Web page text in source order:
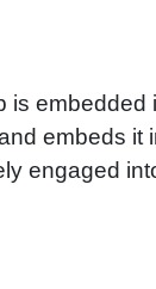
is
embeds
engaged